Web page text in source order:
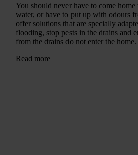
You should never have to come home
water, or have to put up with odours
offer solutions that are specially
flooding, stop pests in the drains and
from the drains do not enter the home.
Read more